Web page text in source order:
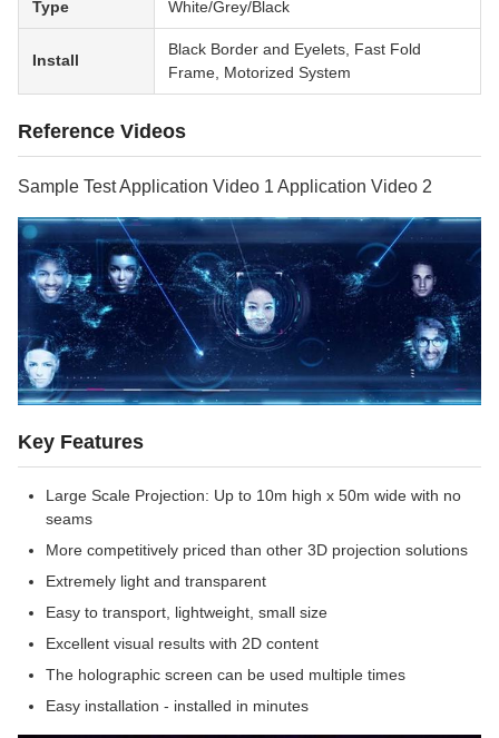
Type White/Grey/Black
Install
Black Border and Eyelets, Fast Fold
Frame, Motorized System
Reference Videos
Sample Test Application Video 1 Application Video 2
Key Features
Large Scale Projection: Up to 10m high x 50m wide with no
seams
More competitively priced than other 3D projection solutions
Extremely light and transparent
Easy to transport, lightweight, small size
Excellent visual results with 2D content
The holographic screen can be used multiple times
Easy installation - installed in minutes